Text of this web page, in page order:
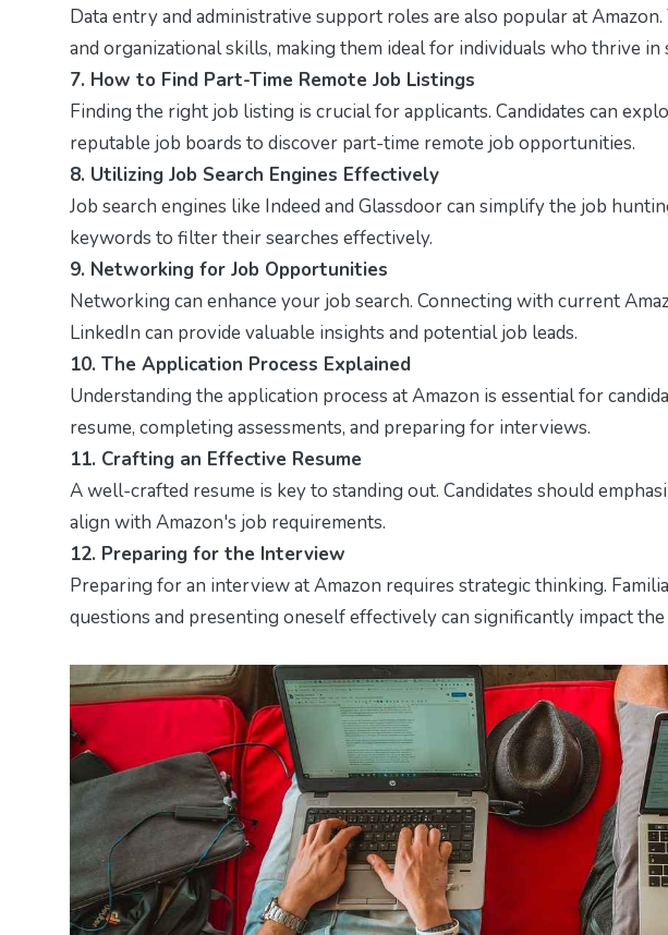
Data entry and administrative support roles are also popular at
and organizational skills, making them ideal for individuals who thrive
7. How to Find Part-Time Remote Job Listings
Finding the right job listing is crucial for applicants. Candidates can
reputable job boards to discover part-time remote job opportunities.
8. Utilizing Job Search Engines Effectively
Job search engines like Indeed and Glassdoor can simplify the job
keywords to filter their searches effectively.
9. Networking for Job Opportunities
Networking can enhance your job search. Connecting with current
LinkedIn can provide valuable insights and potential job leads.
10. The Application Process Explained
Understanding the application process at Amazon is essential for
resume, completing assessments, and preparing for interviews.
11. Crafting an Effective Resume
A well-crafted resume is key to standing out. Candidates should
align with Amazon's job requirements.
12. Preparing for the Interview
Preparing for an interview at Amazon requires strategic thinking.
questions and presenting oneself effectively can significantly impact